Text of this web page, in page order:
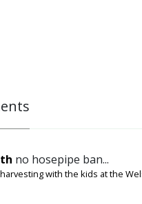
no hosepipe ban...
with the kids at the